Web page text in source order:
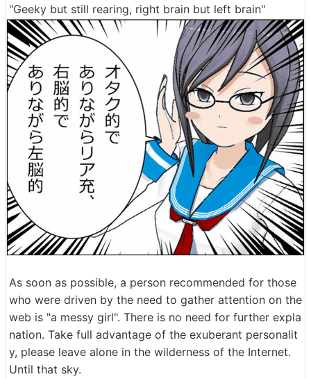
"Geeky but still rearing, right brain but left brain"
As soon as possible, a person recommended for those
who were driven by the need to gather attention on the
web is "a messy girl". There is no need for further expla
nation. Take full advantage of the exuberant personalit
y, please leave alone in the wilderness of the Internet.
Until that sky.